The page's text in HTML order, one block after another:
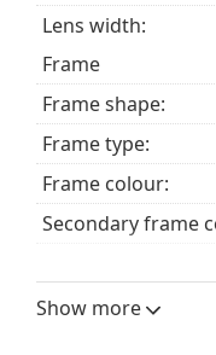
Lens width:
Frame
Frame shape:
Frame type:
Frame colour:
Secondary frame
Size:
Show more